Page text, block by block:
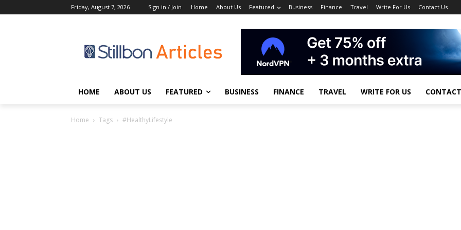
Friday, August 7, 2026 Sign in / Join Home About Us Featured Business Finance Travel Write For Us Contact Us
HOME ABOUT US FEATURED BUSINESS FINANCE TRAVEL WRITE FOR US
Home Tags #HealthyLifestyle